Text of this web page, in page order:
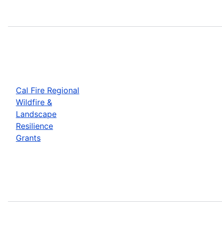
Cal Fire Regional
Wildfire &
Landscape
Resilience
Grants